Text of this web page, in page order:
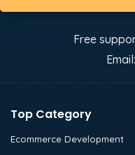
Free
Email:
Top Category
Ecommerce Development